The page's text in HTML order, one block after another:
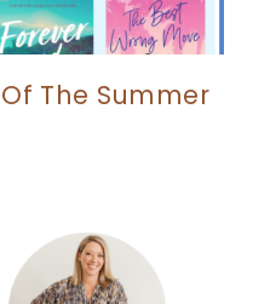
The Summer